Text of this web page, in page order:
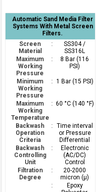
Automatic Sand Media Filter
Systems With Metal Screen
Filters.
Screen
Material
:
SS304 /
SS316L
Maximum
Working
Pressure
:
8 Bar (116
PSI)
Minimum
Working
Pressure
: 1 Bar (15 PSI)
Maximum
Working
Temperature
: 60 °C (140 °F)
Backwash
Operation
Criteria
:
Time interval
or Pressure
Differential
Backwash
Controlling
Unit
:
Electronic
(AC/DC)
Control
Filtration
Degree
:
20-2000
micron (µ)
:
Epoxy